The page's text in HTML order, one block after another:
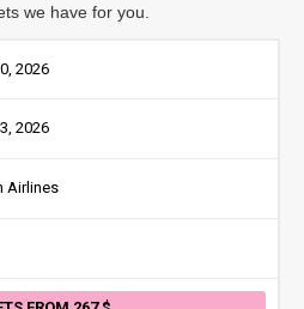
we have for you.
2026
2026
Airlines